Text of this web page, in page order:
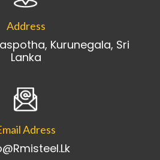
Address
Kurunegala, Sri
Lanka
Adress